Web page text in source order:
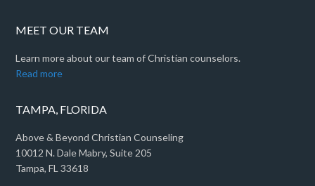
MEET OUR TEAM
Learn more about our team of Christian counselors.
Read more
TAMPA, FLORIDA
Above & Beyond Christian Counseling
10012 N. Dale Mabry, Suite 205
Tampa, FL 33618